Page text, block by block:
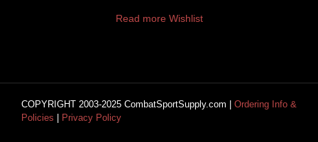
Read more Wishlist
COPYRIGHT 2003-2025 CombatSportSupply.com | Ordering Info &
Policies
Privacy Policy